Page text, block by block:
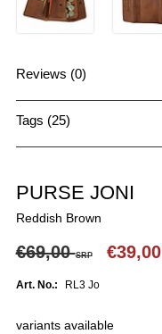
Reviews (0)
Tags (25)
PURSE JONI
Reddish Brown
€69,00SRP €39,00
Art. No.: RL3 Jo
variants available